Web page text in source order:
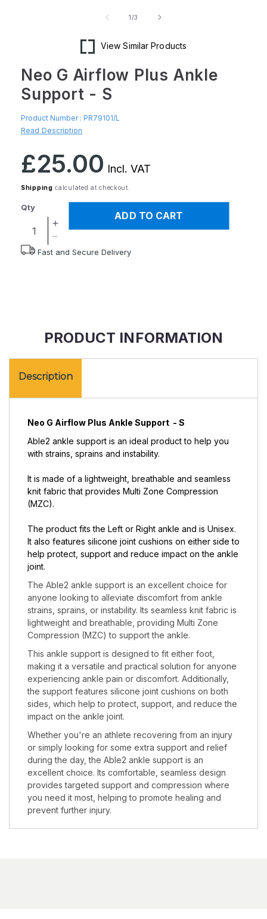
1/of
3
View Similar Products
Neo G Airflow Plus Ankle
Support - S
Product Number : PR79101/L
Read Description
Regular
price
£25.00 Incl. VAT
Shipping calculated at checkout.
Qty
Increase
quantity
for
-
quantity
Support
ADD TO CART
Fast and Secure Delivery
PRODUCT INFORMATION
Description
Neo G Airflow Plus Ankle Support - S
Able2 ankle support is an ideal product to help you
with strains, sprains and instability.
It is made of a lightweight, breathable and seamless
knit fabric that provides Multi Zone Compression
(MZC).
The product fits the Left or Right ankle and is Unisex.
It also features silicone joint cushions on either side to
help protect, support and reduce impact on the ankle
joint.
The Able2 ankle support is an excellent choice for
anyone looking to alleviate discomfort from ankle
strains, sprains, or instability. Its seamless knit fabric is
lightweight and breathable, providing Multi Zone
Compression (MZC) to support the ankle.
This ankle support is designed to fit either foot,
making it a versatile and practical solution for anyone
experiencing ankle pain or discomfort. Additionally,
the support features silicone joint cushions on both
sides, which help to protect, support, and reduce the
impact on the ankle joint.
Whether you're an athlete recovering from an injury
or simply looking for some extra support and relief
during the day, the Able2 ankle support is an
excellent choice. Its comfortable, seamless design
provides targeted support and compression where
you need it most, helping to promote healing and
prevent further injury.